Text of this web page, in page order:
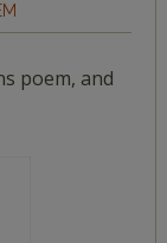
poem, and